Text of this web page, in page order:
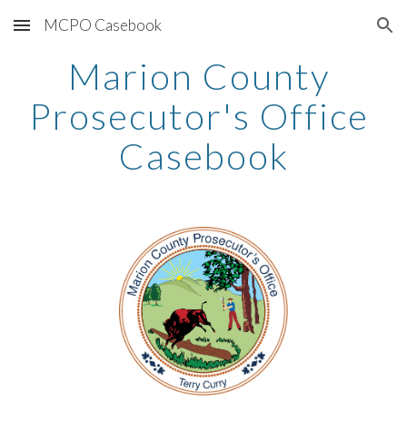
Skip to main content Skip to navigation
MCPO Casebook
Marion County
Prosecutor's Office
Casebook